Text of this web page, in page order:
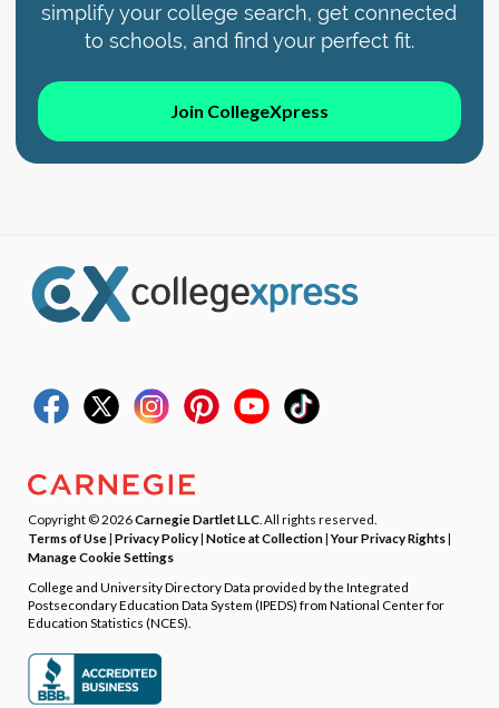
simplify your college search, get connected
to schools, and find your perfect fit.
Join CollegeXpress
Copyright © 2026Carnegie Dartlet LLC . All rights reserved.
Terms of Use| Privacy Policy| Notice at Collection|Your Privacy Rights|
Manage Cookie Settings
College and University Directory Data provided by the Integrated
Postsecondary Education Data System (IPEDS) from National Center for
Education Statistics (NCES).